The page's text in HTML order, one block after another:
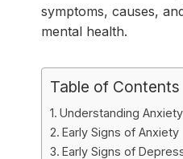
symptoms, causes,
mental health.
Table of Contents
Understanding
Early Signs of Anxiety
Early Signs of